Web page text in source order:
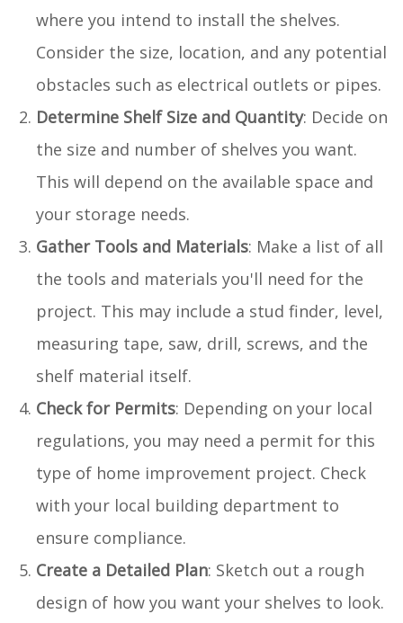
where you intend to install the shelves.
Consider the size, location, and any potential
obstacles such as electrical outlets or pipes.
Determine Shelf Size and Quantity: Decide on
the size and number of shelves you want.
This will depend on the available space and
your storage needs.
Gather Tools and Materials: Make a list of all
the tools and materials you'll need for the
project. This may include a stud finder, level,
measuring tape, saw, drill, screws, and the
shelf material itself.
Check for Permits: Depending on your local
regulations, you may need a permit for this
type of home improvement project. Check
with your local building department to
ensure compliance.
Create a Detailed Plan: Sketch out a rough
design of how you want your shelves to look.